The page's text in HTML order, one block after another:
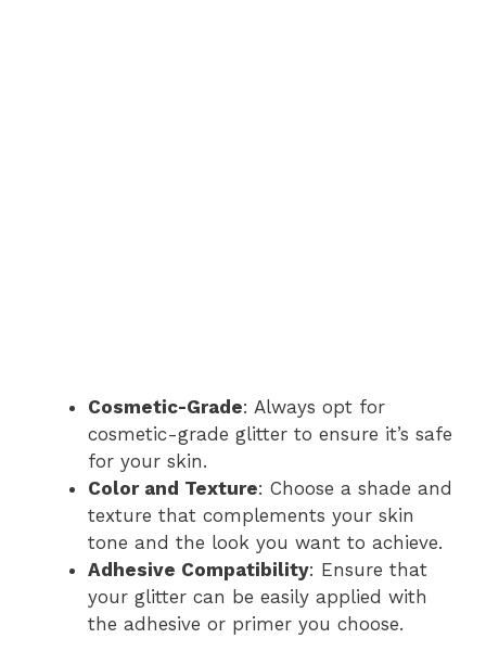
Cosmetic-Grade: Always opt for
cosmetic-grade glitter to ensure it’s safe
for your skin.
Color and Texture: Choose a shade and
texture that complements your skin
tone and the look you want to achieve.
Adhesive Compatibility: Ensure that
your glitter can be easily applied with
the adhesive or primer you choose.